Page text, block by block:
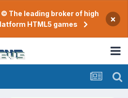
The leading broker of high
HTML5 games
×